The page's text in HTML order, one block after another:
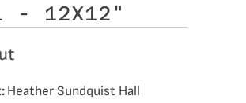
- 12X12"
Heather Sundquist Hall